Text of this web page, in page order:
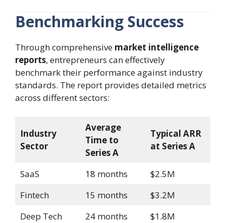
Benchmarking Success
Through comprehensive market intelligence
reports, entrepreneurs can effectively
benchmark their performance against industry
standards. The report provides detailed metrics
across different sectors:
Industry
Sector
Average
Time to
Series A
Typical ARR
at Series A
SaaS 18 months
$2.5M
Fintech
15 months
$3.2M
Deep Tech
24 months $1.8M